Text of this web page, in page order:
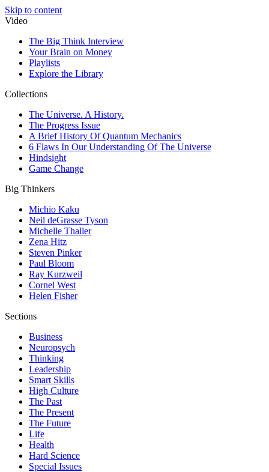
Skip to content
Video
The Big Think Interview
Your Brain on Money
Playlists
Explore the Library
Collections
The Universe. A History.
The Progress Issue
A Brief History Of Quantum Mechanics
6 Flaws In Our Understanding Of The Universe
Hindsight
Game Change
Big Thinkers
Michio Kaku
Neil deGrasse Tyson
Michelle Thaller
Zena Hitz
Steven Pinker
Paul Bloom
Ray Kurzweil
Cornel West
Helen Fisher
Sections
Business
Neuropsych
Thinking
Leadership
Smart Skills
High Culture
The Past
The Present
The Future
Life
Health
Hard Science
Special Issues